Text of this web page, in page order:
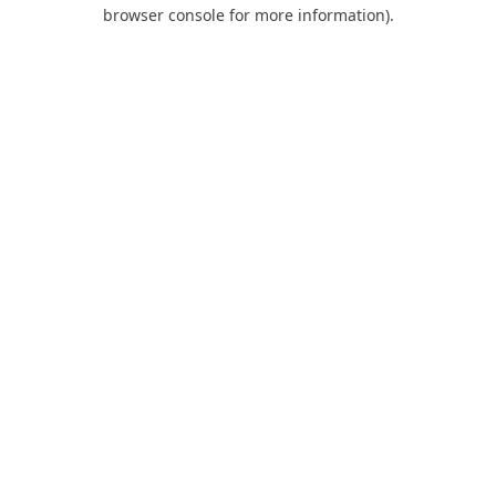
browser console for more information).